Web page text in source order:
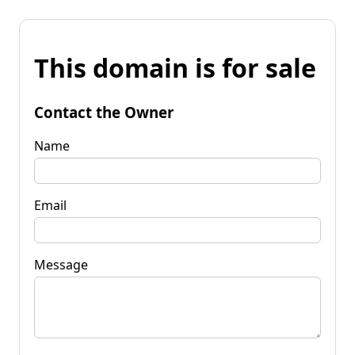
This domain is for sale
Contact the Owner
Name
Email
Message